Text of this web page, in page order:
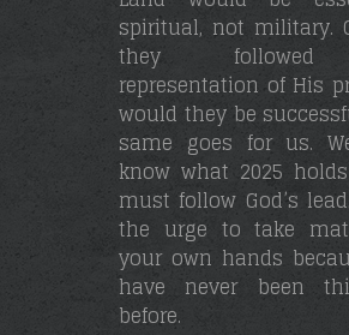
spiritual, not military.
they
representation of His
would they be
same goes for us.
know what 2025
must follow God’s
the urge to take
your own hands
have never been
before.